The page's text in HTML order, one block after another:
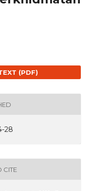
(PDF)
28
CITE